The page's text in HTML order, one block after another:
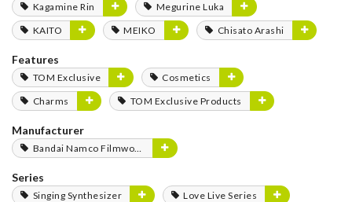
Kagamine Rin
Megurine Luka
KAITO
MEIKO Chisato Arashi
Features
TOM Exclusive
Cosmetics
Charms
TOM Exclusive Products
Manufacturer
Bandai Namco Filmworks
Series
Singing Synthesizer Love Live Series